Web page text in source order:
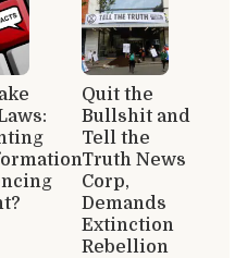
Quit the
Bullshit and
Tell the
Truth News
Corp,
Demands
Extinction
Rebellion